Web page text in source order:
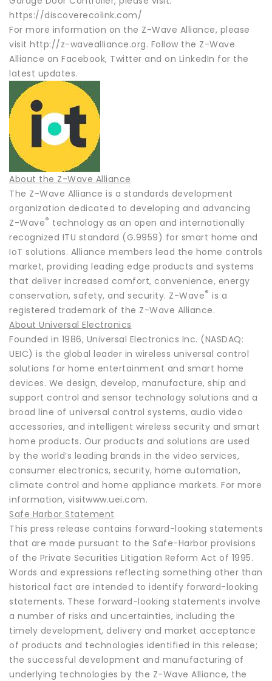
https://discoverecolink.com/
For more information on the Z-Wave Alliance, please
visit http://z-wavealliance.org. Follow the Z-Wave
Alliance on Facebook, Twitter and on LinkedIn for the
latest updates.
About the Z-Wave Alliance
The Z-Wave Alliance is a standards development
organization dedicated to developing and advancing
Z-Wave® technology as an open and internationally
recognized ITU standard (G.9959) for smart home and
IoT solutions. Alliance members lead the home controls
market, providing leading edge products and systems
that deliver increased comfort, convenience, energy
conservation, safety, and security. Z-Wave® is a
registered trademark of the Z-Wave Alliance.
About Universal Electronics
Founded in 1986, Universal Electronics Inc. (NASDAQ:
UEIC) is the global leader in wireless universal control
solutions for home entertainment and smart home
devices. We design, develop, manufacture, ship and
support control and sensor technology solutions and a
broad line of universal control systems, audio video
accessories, and intelligent wireless security and smart
home products. Our products and solutions are used
by the world’s leading brands in the video services,
consumer electronics, security, home automation,
climate control and home appliance markets. For more
information, visitwww.uei.com.
Safe Harbor Statement
This press release contains forward-looking statements
that are made pursuant to the Safe-Harbor provisions
of the Private Securities Litigation Reform Act of 1995.
Words and expressions reflecting something other than
historical fact are intended to identify forward-looking
statements. These forward-looking statements involve
a number of risks and uncertainties, including the
timely development, delivery and market acceptance
of products and technologies identified in this release;
the successful development and manufacturing of
underlying technologies by the Z-Wave Alliance, the